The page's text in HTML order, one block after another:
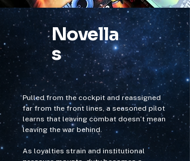
Novella
s
Pulled from the cockpit and reassigned
far from the front lines, a seasoned pilot
learns that leaving combat doesn’t mean
leaving the war behind.
As loyalties strain and institutional